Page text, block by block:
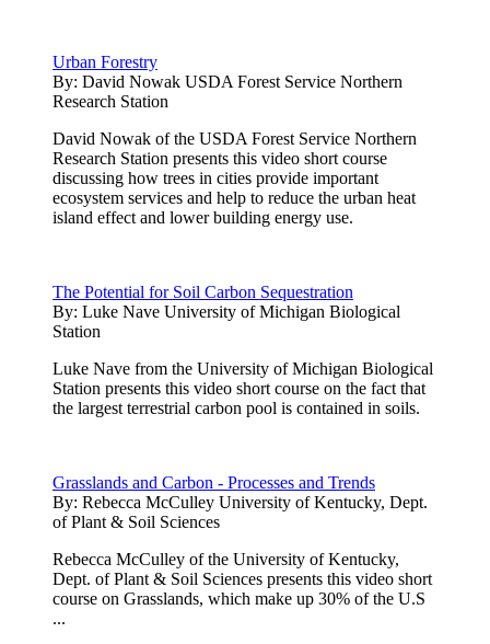
Urban Forestry
By: David Nowak USDA Forest Service Northern
Research Station
David Nowak of the USDA Forest Service Northern
Research Station presents this video short course
discussing how trees in cities provide important
ecosystem services and help to reduce the urban heat
island effect and lower building energy use.
The Potential for Soil Carbon Sequestration
By: Luke Nave University of Michigan Biological
Station
Luke Nave from the University of Michigan Biological
Station presents this video short course on the fact that
the largest terrestrial carbon pool is contained in soils.
Grasslands and Carbon - Processes and Trends
By: Rebecca McCulley University of Kentucky, Dept.
of Plant & Soil Sciences
Rebecca McCulley of the University of Kentucky,
Dept. of Plant & Soil Sciences presents this video short
course on Grasslands, which make up 30% of the U.S
...